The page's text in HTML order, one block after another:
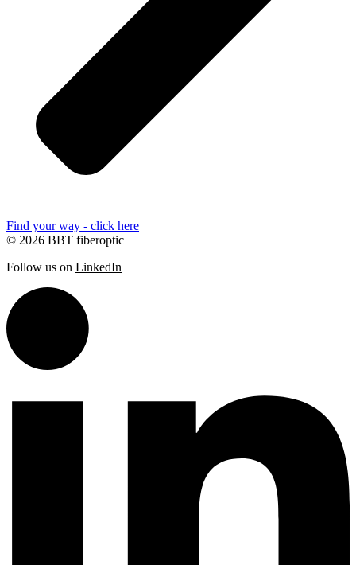
Find your way - click here
© 2026 BBT fiberoptic
Follow us on LinkedIn